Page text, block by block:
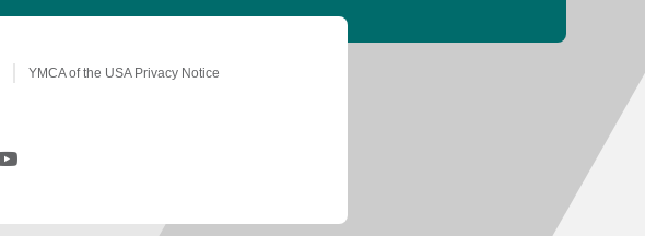
YMCA of the USA Privacy Notice